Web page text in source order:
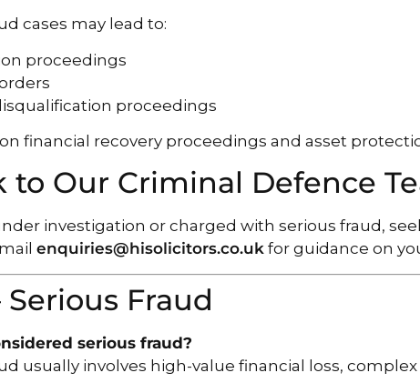
cases may lead to:
proceedings
proceedings
financial recovery proceedings and asset
to Our Criminal Defence
investigation or charged with serious fraud,
enquiries@hisolicitors.co.uk for guidance on
Serious Fraud
serious fraud?
usually involves high-value financial loss,